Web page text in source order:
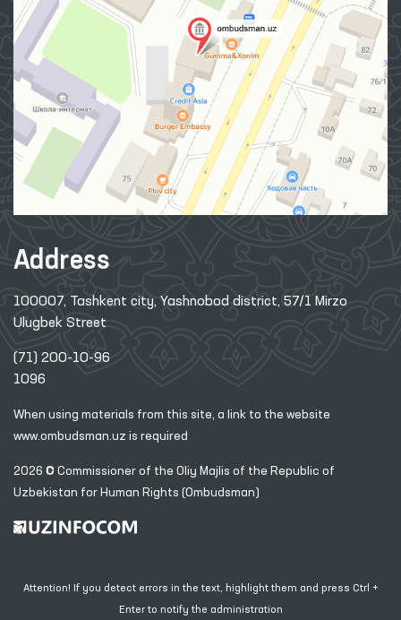
Address
100007, Tashkent city, Yashnobod district, 57/1 Mirzo
Ulugbek Street
(71) 200-10-96
1096
When using materials from this site, a link
www.ombudsman.uz
is required
2026 © Commissioner of the Oliy Majlis of the Republic
Uzbekistan for Human Rights (Ombudsman)
Attention! If you detect errors in the text, highlight them and press Ctrl +